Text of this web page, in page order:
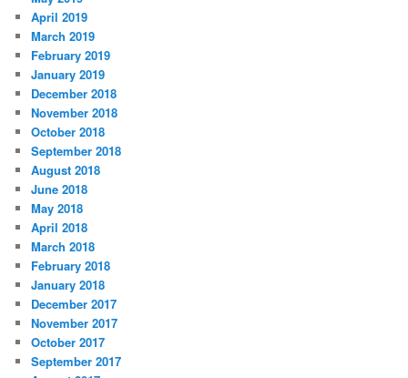
April 2019
March 2019
February 2019
January 2019
December 2018
November 2018
October 2018
September 2018
August 2018
June 2018
May 2018
April 2018
March 2018
February 2018
January 2018
December 2017
November 2017
October 2017
September 2017